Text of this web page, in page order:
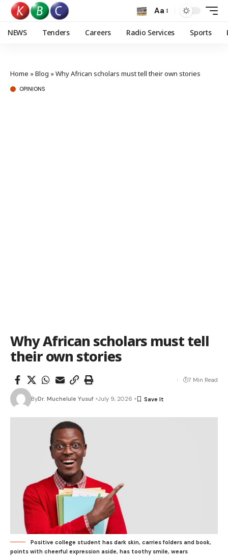
Aa
NEWS Tenders Careers Radio Services Sports
Home »Blog »Why African scholars must tell their own stories
OPINIONS
Why African scholars must tell
their own stories
ByDr. Muchelule Yusuf July 9, 2026
7 Min Read
Positive college student has dark skin, carries folders and book,
points with cheerful expression aside, has toothy smile, wears